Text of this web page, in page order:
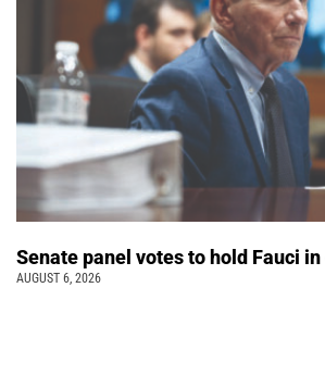
Senate panel votes to hold Fauci
AUGUST 6, 2026